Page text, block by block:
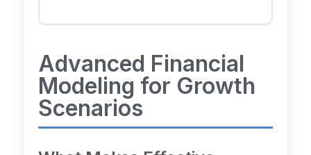
Advanced Financial
Modeling for Growth
Scenarios